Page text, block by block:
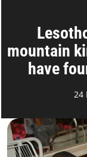
mountain
have
24